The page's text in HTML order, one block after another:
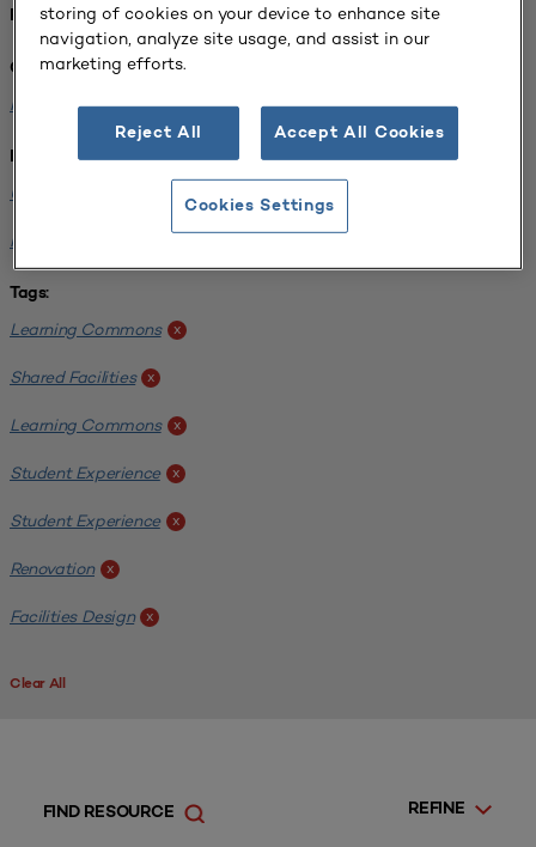
REFINED BY:
Challenge:
Planning Alignment x
Institution:
University of Virginia-Main Campus
Normandale Community College
Tags:
Learning Commons x
Shared Facilities x
Learning Commons x
Student Experience x
Student Experience x
Renovation x
Facilities Design x
Clear All
REFINE
FIND RESOURCE
storing of cookies on your device to enhance site
navigation, analyze site usage, and assist in our
marketing efforts.
Reject All Accept All Cookies
Cookies Settings